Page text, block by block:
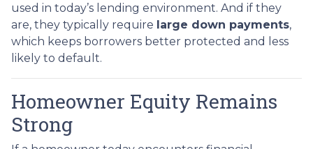
used in today’s lending environment. And if they
are, they typically require large down payments,
which keeps borrowers better protected and less
likely to default.
Homeowner Equity Remains
Strong